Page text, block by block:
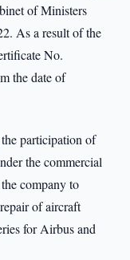
of Ministers
As a result of the
No.
the date of
participation of
the commercial
company to
of aircraft
for Airbus and